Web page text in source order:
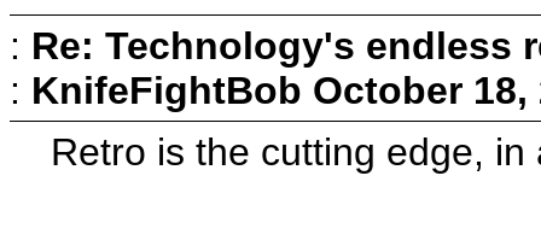
: Re: Technology's endless
: KnifeFightBob October 18,
Retro is the cutting edge,